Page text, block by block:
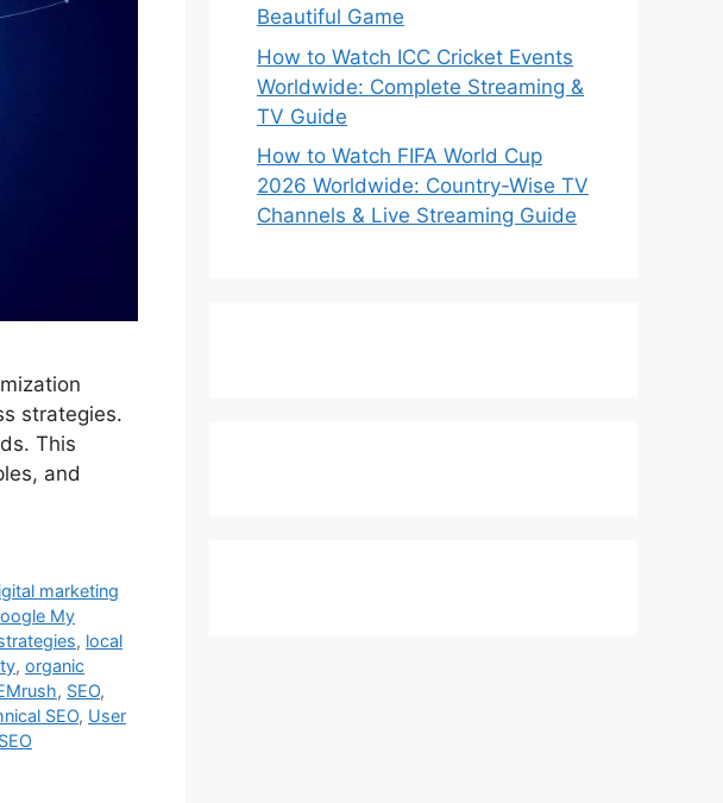
strategies.
This
and
marketing
My
, local
, organic
, SEO,
SEO, User
Beautiful Game
How to Watch ICC Cricket Events
Worldwide: Complete Streaming &
TV Guide
How to Watch FIFA World Cup
2026 Worldwide: Country-Wise TV
Channels & Live Streaming Guide